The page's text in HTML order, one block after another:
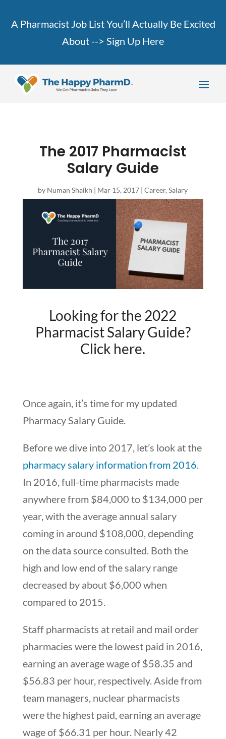
A Pharmacist Job List You’ll Actually Be Excited
About --> Sign Up Here
The 2017 Pharmacist
Salary Guide
by Numan Shaikh | Mar 15, 2017 |Career,Salary
Looking for the 2022
Pharmacist Salary Guide?
Click here.
Once again, it’s time for my updated
Pharmacy Salary Guide.
Before we dive into 2017, let’s look at the
pharmacy salary information from 2016.
In 2016, full-time pharmacists made
anywhere from $84,000 to $134,000 per
year, with the average annual salary
coming in around $108,000, depending
on the data source consulted. Both the
high and low end of the salary range
decreased by about $6,000 when
compared to 2015.
Staff pharmacists at retail and mail order
pharmacies were the lowest paid in 2016,
earning an average wage of $58.35 and
$56.83 per hour, respectively. Aside from
team managers, nuclear pharmacists
were the highest paid, earning an average
wage of $66.31 per hour. Nearly 42